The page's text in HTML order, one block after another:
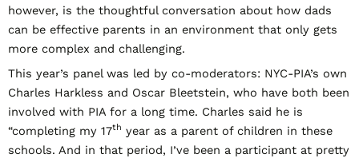
however, is the thoughtful conversation about how dads
can be effective parents in an environment that only gets
more complex and challenging.
This year’s panel was led by co-moderators: NYC-PIA’s own
Charles Harkless and Oscar Bleetstein, who have both been
involved with PIA for a long time. Charles said he is
“completing my 17th year as a parent of children in these
schools. And in that period, I’ve been a participant at pretty